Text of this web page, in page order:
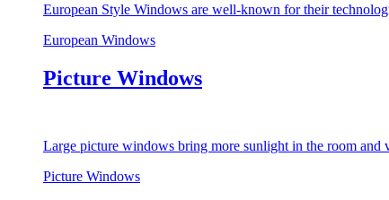
European Style Windows are well-known for their
European Windows
Picture Windows
Large picture windows bring more sunlight in the room and
Picture Windows